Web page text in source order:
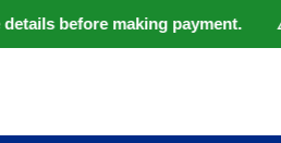
before making payment.